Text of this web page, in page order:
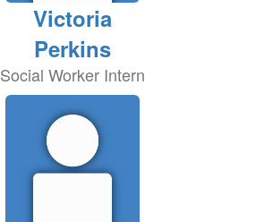
Victoria
Perkins
Social Worker Intern